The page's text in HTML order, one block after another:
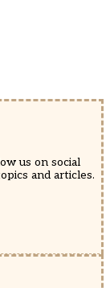
us on social
and articles.